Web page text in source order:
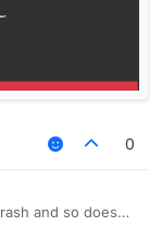
0
and so does